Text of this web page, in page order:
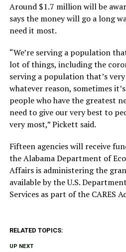
Around $1.7 million will be
says the money will go a long
need it most.
“We’re serving a population
lot of things, including the
serving a population that’s
whatever reason, sometimes
people who have the greatest
need to give our very best to
very most,” Pickett said.
Fifteen agencies will receive
the Alabama Department of
Affairs is administering the
available by the U.S.
Services as part of the CARES
RELATED TOPICS:
UP NEXT